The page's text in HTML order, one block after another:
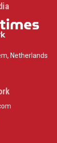
Netherlands